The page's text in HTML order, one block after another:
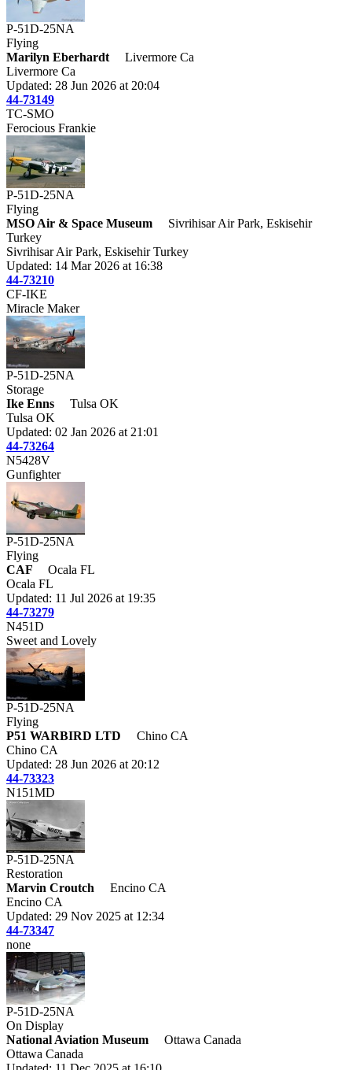
P-51D-25NA
Flying
Marilyn Eberhardt
Livermore Ca
Livermore Ca
Updated: 28 Jun 2026 at 20:04
44-73149
TC-SMO
Ferocious Frankie
P-51D-25NA
Flying
MSO Air & Space Museum
Sivrihisar Air Park, Eskisehir
Turkey
Sivrihisar Air Park, Eskisehir Turkey
Updated: 14 Mar 2026 at 16:38
44-73210
CF-IKE
Miracle Maker
P-51D-25NA
Storage
Ike Enns
Tulsa OK
Tulsa OK
Updated: 02 Jan 2026 at 21:01
44-73264
N5428V
Gunfighter
P-51D-25NA
Flying
CAF
Ocala FL
Ocala FL
Updated: 11 Jul 2026 at 19:35
44-73279
N451D
Sweet and Lovely
P-51D-25NA
Flying
P51 WARBIRD LTD
Chino CA
Chino CA
Updated: 28 Jun 2026 at 20:12
44-73323
N151MD
P-51D-25NA
Restoration
Marvin Croutch
Encino CA
Encino CA
Updated: 29 Nov 2025 at 12:34
44-73347
none
P-51D-25NA
On Display
National Aviation Museum
Ottawa Canada
Ottawa Canada